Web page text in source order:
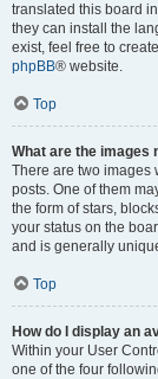
translated this board
they can install the
exist, feel free to
phpBB® website.
Top
What are the images
There are two images
posts. One of them
the form of stars,
your status on the
and is generally
Top
How do I display an
Within your User
one of the four